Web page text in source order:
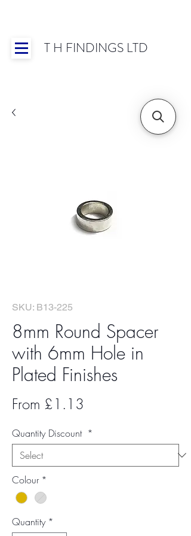
T H FINDINGS LTD
SKU: B13-225
8mm Round Spacer
with 6mm Hole in
Plated Finishes
From £1.13
Quantity Discount *
Colour *
Quantity *